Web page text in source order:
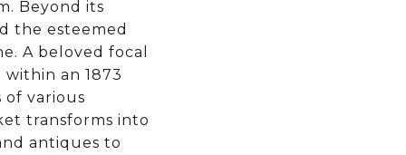
Beyond its
the esteemed
A beloved focal
an 1873
various
transforms into
antiques to